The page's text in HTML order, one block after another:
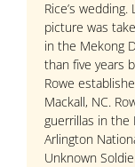
Rice’s
picture was
in the Mekong
than five years
Rowe
Mackall, NC.
guerrillas in the
Arlington
Unknown